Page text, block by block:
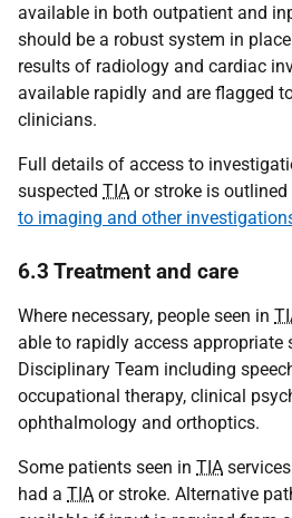
available in both outpatient and
should be a robust system in
results of radiology and cardiac
available rapidly and are flagged
clinicians.
Full details of access to
suspected TIA or stroke is outlined
to imaging and other
6.3 Treatment and care
Where necessary, people seen in
able to rapidly access
Disciplinary Team including
occupational therapy, clinical
ophthalmology and orthoptics.
Some patients seen in TIA
had a TIA or stroke. Alternative